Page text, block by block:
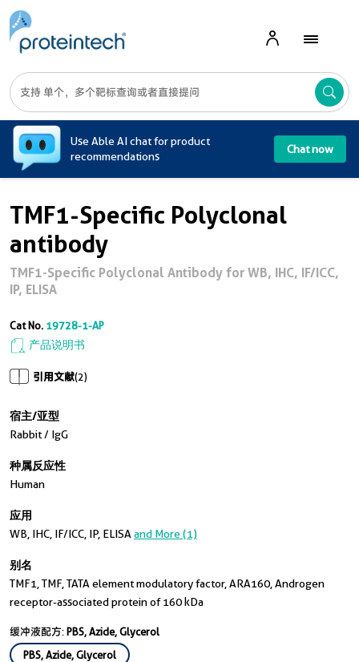
Use Able AI chat for product
recommendations
Chat now
TMF1-Specific Polyclonal
antibody
TMF1-Specific Polyclonal Antibody for WB, IHC, IF/ICC,
IP, ELISA
Cat No. 19728-1-AP
产品说明书
引用文献(2)
宿主/亚型
Rabbit / IgG
种属反应性
Human
应用
WB, IHC, IF/ICC, IP, ELISA and More (1)
别名
TMF1, TMF, TATA element modulatory factor, ARA160, Androgen
receptor-associated protein of 160 kDa
缓冲液配方:PBS, Azide, Glycerol
PBS, Azide, Glycerol